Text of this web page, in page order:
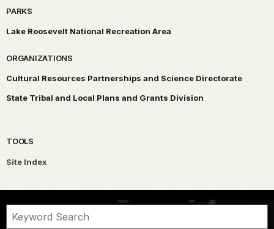
PARKS
Lake Roosevelt National Recreation Area
ORGANIZATIONS
Cultural Resources Partnerships and Science Directorate
State Tribal and Local Plans and Grants Division
TOOLS
Site Index